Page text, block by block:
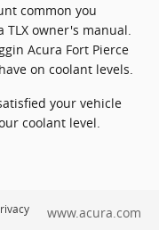
common you
TLX owner's manual.
Acura Fort Pierce
on coolant levels.
your vehicle
coolant level.
www.acura.com